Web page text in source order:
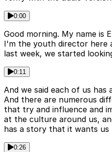
0:00
Good morning. My name is
I'm the youth director here
last week, we started
0:11
And we said each of us
And there are numerous
that try and influence and
at the culture around us,
has a story that it wants us
0:26